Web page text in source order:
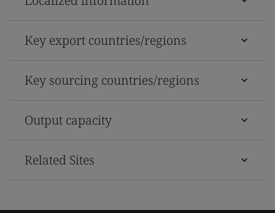
Key export countries/regions
Key sourcing countries/regions
Output capacity
Related Sites